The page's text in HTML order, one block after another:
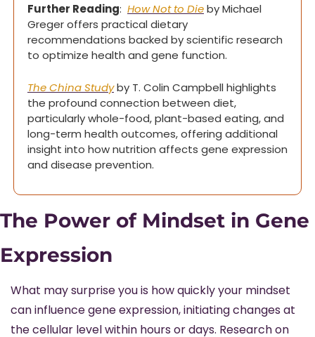
Further Reading: How Not to Die by Michael
Greger offers practical dietary
recommendations backed by scientific research
to optimize health and gene function.
The China Study by T. Colin Campbell highlights
the profound connection between diet,
particularly whole-food, plant-based eating, and
long-term health outcomes, offering additional
insight into how nutrition affects gene expression
and disease prevention.
The Power of Mindset in Gene
Expression
What may surprise you is how quickly your mindset
can influence gene expression, initiating changes at
the cellular level within hours or days. Research on